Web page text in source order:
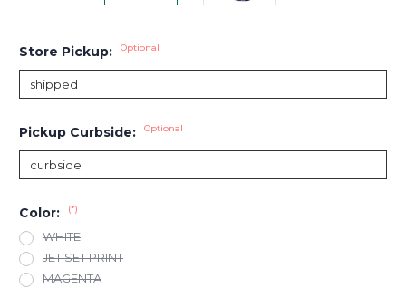
Store Pickup: Optional
Pickup Curbside: Optional
Color: (*)
WHITE
JET SET PRINT
MAGENTA